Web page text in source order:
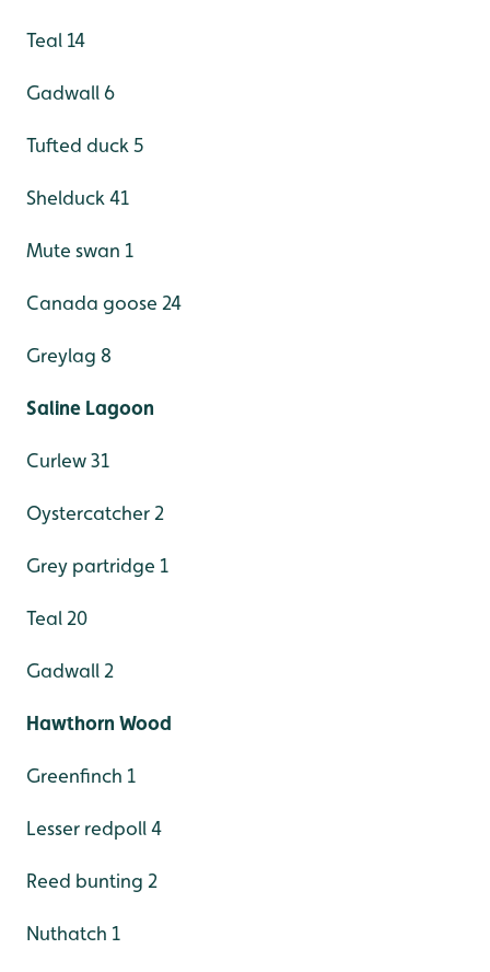
Teal 14
Gadwall 6
Tufted duck 5
Shelduck 41
Mute swan 1
Canada goose 24
Greylag 8
Saline Lagoon
Curlew 31
Oystercatcher 2
Grey partridge 1
Teal 20
Gadwall 2
Hawthorn Wood
Greenfinch 1
Lesser redpoll 4
Reed bunting 2
Nuthatch 1